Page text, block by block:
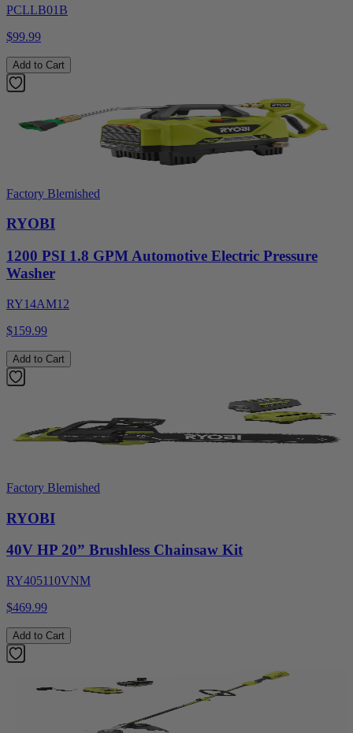
PCLLB01B
$99.99
Add to Cart
Factory Blemished
RYOBI
1200 PSI 1.8 GPM Automotive Electric Pressure
Washer
RY14AM12
$159.99
Add to Cart
Factory Blemished
RYOBI
40V HP 20” Brushless Chainsaw Kit
RY405110VNM
$469.99
Add to Cart